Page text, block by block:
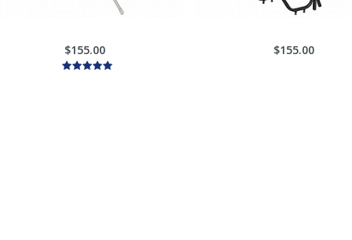
$155.00 $155.00